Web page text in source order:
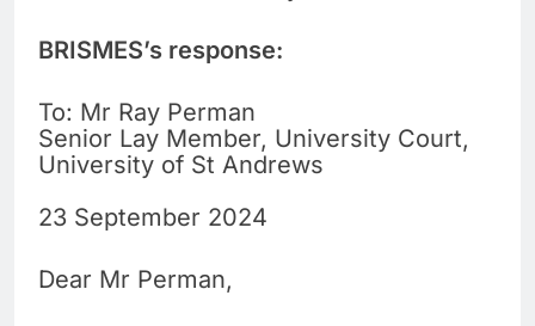
BRISMES’s response:
To: Mr Ray Perman
Senior Lay Member, University Court,
University of St Andrews
23 September 2024
Dear Mr Perman,